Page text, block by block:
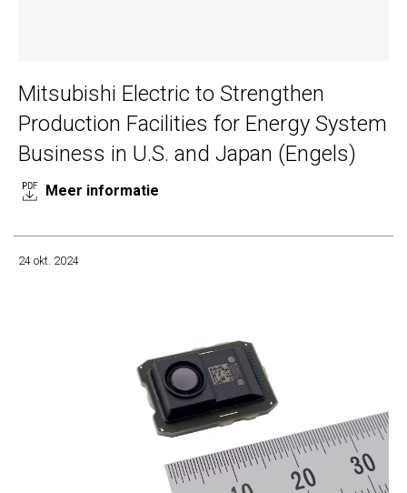
Mitsubishi Electric to Strengthen
Production Facilities for Energy System
Business in U.S. and Japan (Engels)
Meer informatie
24 okt. 2024